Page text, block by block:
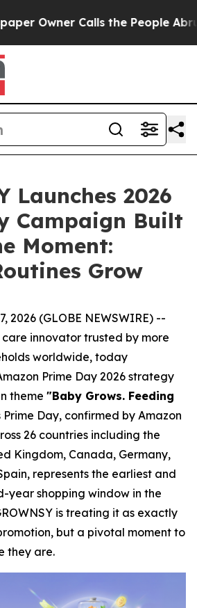
Calls the People Abruptly
Launches 2026
Campaign Built
Moment:
Grow
2026 (GLOBE NEWSWIRE) --
innovator trusted by more
worldwide, today
Prime Day 2026 strategy
theme "Baby Grows. Feeding
Prime Day, confirmed by Amazon
26 countries including the
Kingdom, Canada, Germany,
represents the earliest and
year shopping window in the
is treating it as exactly
but a pivotal moment to
they are.